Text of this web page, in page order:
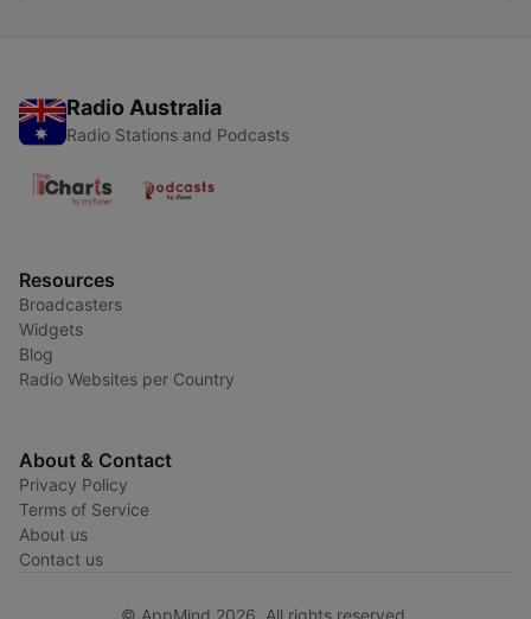
Radio Australia
Radio Stations and Podcasts
Resources
Broadcasters
Widgets
Blog
Radio Websites per Country
About & Contact
Privacy Policy
Terms of Service
About us
Contact us
© AppMind 2026. All rights reserved.